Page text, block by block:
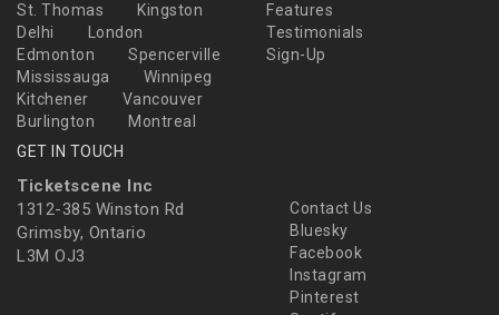
St. Thomas
Kingston
Delhi
London
Edmonton
Spencerville
Mississauga
Winnipeg
Kitchener
Vancouver
Burlington
Montreal
Features
Testimonials
Sign-Up
GET IN TOUCH
Ticketscene Inc
1312-385 Winston Rd
Grimsby, Ontario
L3M OJ3
Contact Us
Bluesky
Facebook
Instagram
Pinterest